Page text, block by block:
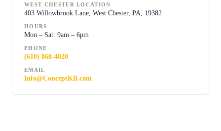
WEST CHESTER LOCATION
403 Willowbrook Lane, West Chester, PA, 19382
HOURS
Mon – Sat: 9am – 6pm
PHONE
(610) 860-4020
EMAIL
Info@ConceptKB.com